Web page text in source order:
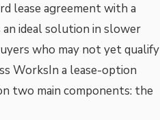
lease agreement with a
ideal solution in slower
who may not yet qualify
WorksIn a lease-option
two main components: the